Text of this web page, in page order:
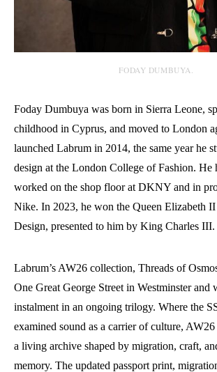
FODAY DUMBUYA.
Foday Dumbuya was born in Sierra Leone,
childhood in Cyprus, and moved to London
launched Labrum in 2014, the same year he
design at the London College of Fashion. He
worked on the shop floor at DKNY and in
Nike. In 2023, he won the Queen Elizabeth
Design, presented to him by King Charles III.
Labrum’s AW26 collection, Threads of
One Great George Street in Westminster and
instalment in an ongoing trilogy. Where the
examined sound as a carrier of culture,
a living archive shaped by migration, craft,
memory. The updated passport print,